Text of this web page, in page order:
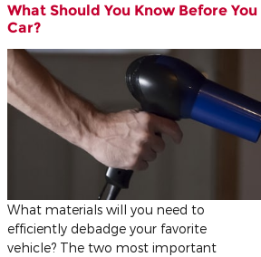
What Should You Know Before
Car?
What materials will you need to
efficiently debadge your favorite
vehicle? The two most important